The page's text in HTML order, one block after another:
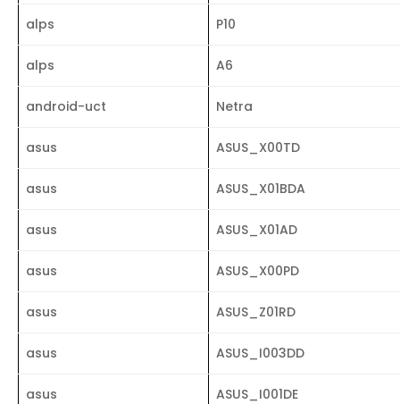
alps P10
alps A6
android-uct Netra
asus ASUS_X00TD
asus ASUS_X01BDA
asus ASUS_X01AD
asus ASUS_X00PD
asus ASUS_Z01RD
asus ASUS_I003DD
asus ASUS_I001DE